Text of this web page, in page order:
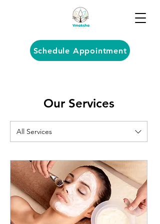
Schedule Appointment
Our Services
All Services